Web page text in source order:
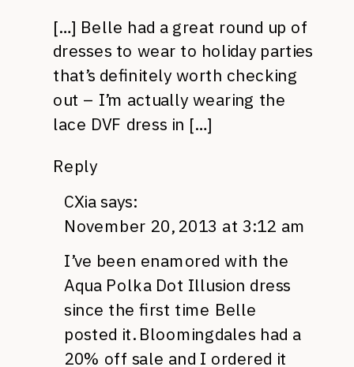
[…] Belle had a great round up of
dresses to wear to holiday parties
that’s definitely worth checking
out – I’m actually wearing the
lace DVF dress in […]
Reply
CXia says:
November 20, 2013 at 3:12 am
I’ve been enamored with the
Aqua Polka Dot Illusion dress
since the first time Belle
posted it. Bloomingdales had a
20% off sale and I ordered it